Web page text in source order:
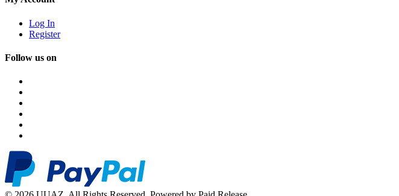
Log In
Register
Follow us on